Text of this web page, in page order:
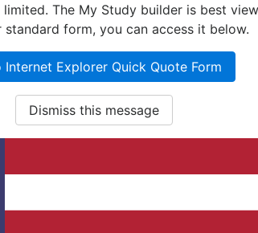
The My Study builder is best
standard form, you can access it below.
Internet Explorer Quick Quote Form
Dismiss this message